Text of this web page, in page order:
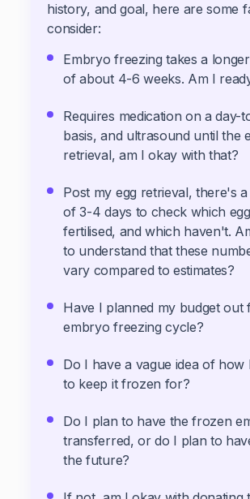
history, and goal, here are some
consider:
Embryo freezing takes a
of about 4-6 weeks. Am I
Requires medication on a day-
basis, and ultrasound until the
retrieval, am I okay with that?
Post my egg retrieval, there's a
of 3-4 days to check which
fertilised, and which haven't.
to understand that these
vary compared to estimates?
Have I planned my budget out
embryo freezing cycle?
Do I have a vague idea of how
to keep it frozen for?
Do I plan to have the frozen
transferred, or do I plan to
the future?